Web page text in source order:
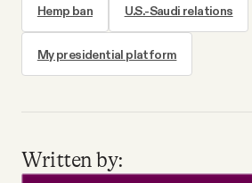
Hemp ban U.S.-Saudi relations
My presidential platform
Written by: